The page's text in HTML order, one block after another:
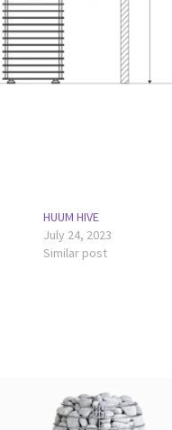
HUUM HIVE
July 24, 2023
Similar post